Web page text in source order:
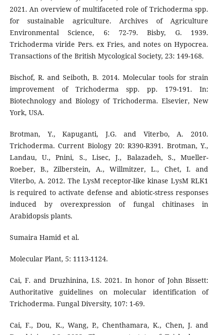
2021. An overview of multifaceted role of Trichoderma spp.
for sustainable agriculture. Archives of Agriculture
Environmental Science, 6: 72-79. Bisby, G. 1939.
Trichoderma viride Pers. ex Fries, and notes on Hypocrea.
Transactions of the British Mycological Society, 23: 149-168.
Bischof, R. and Seiboth, B. 2014. Molecular tools for strain
improvement of Trichoderma spp. pp. 179-191. In:
Biotechnology and Biology of Trichoderma. Elsevier, New
York, USA.
Brotman, Y., Kapuganti, J.G. and Viterbo, A. 2010.
Trichoderma. Current Biology 20: R390-R391. Brotman, Y.,
Landau, U., Pnini, S., Lisec, J., Balazadeh, S., Mueller-
Roeber, B., Zilberstein, A., Willmitzer, L., Chet, I. and
Viterbo, A. 2012. The LysM receptor-like kinase LysM RLK1
is required to activate defense and abiotic-stress responses
induced by overexpression of fungal chitinases in
Arabidopsis plants.
Sumaira Hamid et al.
Molecular Plant, 5: 1113-1124.
Cai, F. and Druzhinina, I.S. 2021. In honor of John Bissett:
Authoritative guidelines on molecular identification of
Trichoderma. Fungal Diversity, 107: 1-69.
Cai, F., Dou, K., Wang, P., Chenthamara, K., Chen, J. and